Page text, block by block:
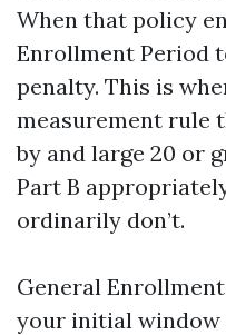
When that policy
Enrollment Period
penalty. This is
measurement rule
by and large 20 or
Part B
ordinarily don’t.
General
your initial window